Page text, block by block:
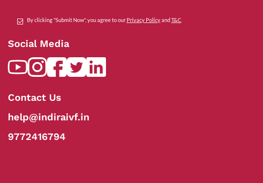
By clicking "Submit Now", you agree to our Privacy PolicyandT&C
Social Media
Contact Us
help@indiraivf.in
9772416794